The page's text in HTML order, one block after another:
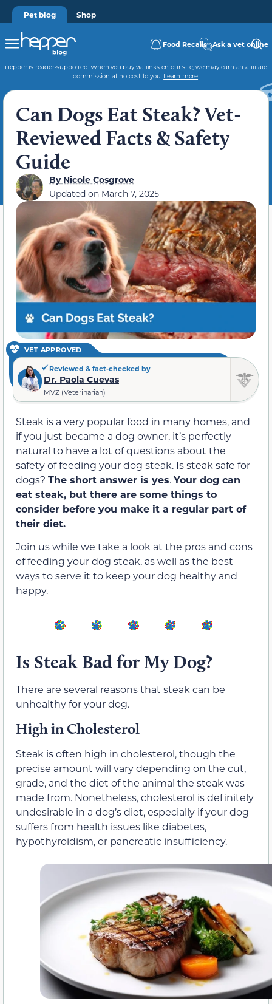
Pet blog Shop
Food Recalls Ask a vet online
Hepper is reader-supported. When you buy via links on our site, we may earn an affiliate
commission at no cost to you. Learn more.
Can Dogs Eat Steak? Vet-
Reviewed Facts & Safety
Guide
ByNicole Cosgrove
Updated on March 7, 2025
VET APPROVED
Reviewed & fact-checked by
Dr. Paola Cuevas
MVZ (Veterinarian)
Steak is a very popular food in many homes, and
if you just became a dog owner, it’s perfectly
natural to have a lot of questions about the
safety of feeding your dog steak. Is steak safe for
dogs? The short answer is yes.Your dog can
eat steak, but there are some things to
consider before you make it a regular part of
their diet.
Join us while we take a look at the pros and cons
of feeding your dog steak, as well as the best
ways to serve it to keep your dog healthy and
happy.
Is Steak Bad for My Dog?
There are several reasons that steak can be
unhealthy for your dog.
High in Cholesterol
Steak is often high in cholesterol, though the
precise amount will vary depending on the cut,
grade, and the diet of the animal the steak was
made from. Nonetheless, cholesterol is definitely
undesirable in a dog’s diet, especially if your dog
suffers from health issues like diabetes,
hypothyroidism, or pancreatic insufficiency.